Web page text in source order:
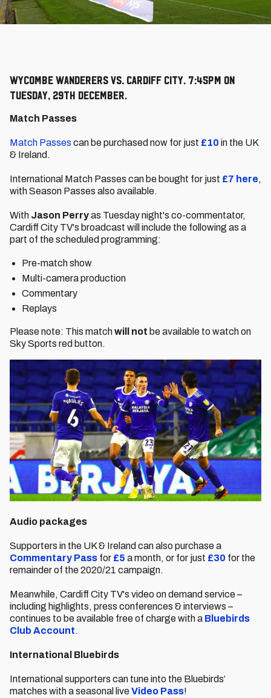
Wycombe Wanderers vs. Cardiff City. 7:45pm on
Tuesday, 29th December.
Match Passes
Match Passes can be purchased now for just £10 in the UK
& Ireland.
International Match Passes can be bought for just £7 here,
with Season Passes also available.
With Jason Perryas Tuesday night's co-commentator,
Cardiff City TV's broadcast will include the following as a
part of the scheduled programming:
Pre-match show
Multi-camera production
Commentary
Replays
Please note: This matchwill not be available to watch on
Sky Sports red button.
Audio packages
Supporters in the UK & Ireland can also purchase a
Commentary Pass for £5 a month, or for just £30 for the
remainder of the 2020/21 campaign.
Meanwhile, Cardiff City TV's video on demand service –
including highlights, press conferences & interviews –
continues to be available free of charge with a Bluebirds
Club Account.
International Bluebirds
International supporters can tune into the Bluebirds’
matches with a seasonal liveVideo Pass!